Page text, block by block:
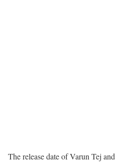
The release date of Varun Tej